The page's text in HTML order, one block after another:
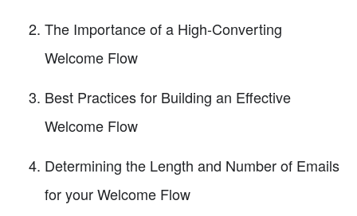
The Importance of a High-Converting
Welcome Flow
Best Practices for Building an Effective
Welcome Flow
Determining the Length and Number of Emails
for your Welcome Flow